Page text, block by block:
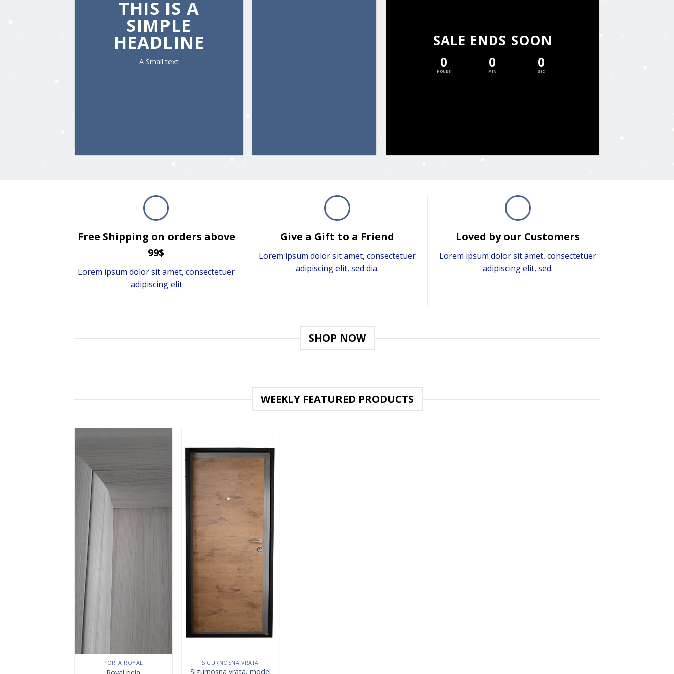
THIS IS A
SIMPLE
HEADLINE
A Small text
SALE ENDS SOON
0
HOURS
0
MIN
0
SEC
Free Shipping on orders above
99$
Lorem ipsum dolor sit amet, consectetuer
adipiscing elit
Give a Gift to a Friend
Lorem ipsum dolor sit amet, consectetuer
adipiscing elit, sed dia.
Loved by our Customers
Lorem ipsum dolor sit amet, consectetuer
adipiscing elit, sed.
SHOP NOW
WEEKLY FEATURED PRODUCTS
PORTA ROYAL SIGURNOSNA VRATA
Sigurnosna vrata, model